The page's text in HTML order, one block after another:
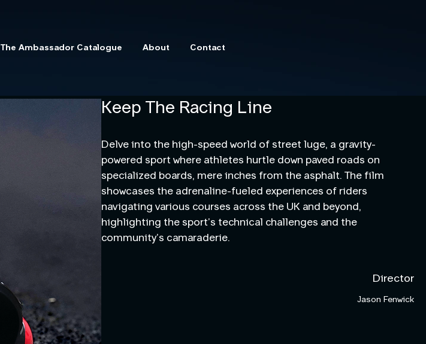
The Ambassador Catalogue About Contact
Keep The Racing Line
Delve into the high-speed world of street luge, a gravity-
powered sport where athletes hurtle down paved roads on
specialized boards, mere inches from the asphalt. The film
showcases the adrenaline-fueled experiences of riders
navigating various courses across the UK and beyond,
highlighting the sport’s technical challenges and the
community’s camaraderie.
Director
Jason Fenwick